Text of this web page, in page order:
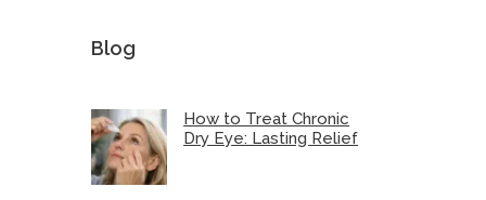
Blog
How to Treat Chronic
Dry Eye: Lasting Relief